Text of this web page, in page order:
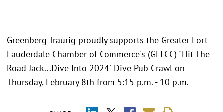
Greenberg Traurig proudly supports the Greater Fort
Lauderdale Chamber of Commerce's (GFLCC) "Hit The
Road Jack...Dive Into 2024" Dive Pub Crawl on
Thursday, February 8th from 5:15 p.m. - 10 p.m.